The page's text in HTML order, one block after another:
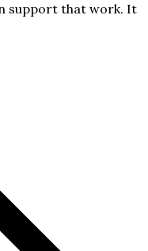
support that work. It